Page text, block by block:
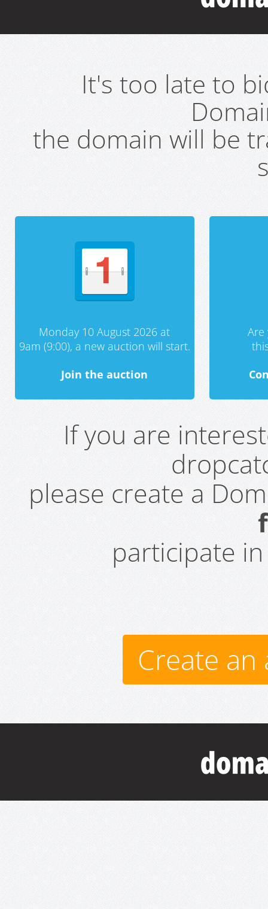
It's too late to
the domain will be
Monday 10 August 2026 at
9am (9:00), a new auction will start.
Join the auction
If you are
please create a
participate
Create